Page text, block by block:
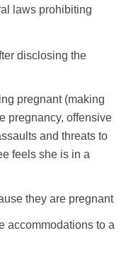
laws prohibiting
disclosing the
pregnant (making
pregnancy, offensive
and threats to
feels she is in a
they are pregnant
accommodations to a